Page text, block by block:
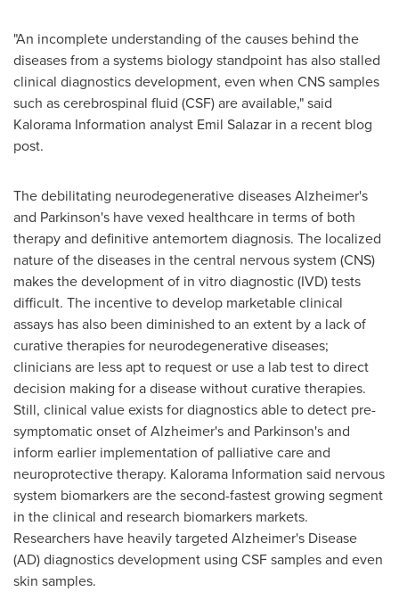
"An incomplete understanding of the causes behind the
diseases from a systems biology standpoint has also stalled
clinical diagnostics development, even when CNS samples
such as cerebrospinal fluid (CSF) are available," said
Kalorama Information analyst Emil Salazar in a recent blog
post.
The debilitating neurodegenerative diseases Alzheimer's
and Parkinson's have vexed healthcare in terms of both
therapy and definitive antemortem diagnosis. The localized
nature of the diseases in the central nervous system (CNS)
makes the development of in vitro diagnostic (IVD) tests
difficult. The incentive to develop marketable clinical
assays has also been diminished to an extent by a lack of
curative therapies for neurodegenerative diseases;
clinicians are less apt to request or use a lab test to direct
decision making for a disease without curative therapies.
Still, clinical value exists for diagnostics able to detect pre-
symptomatic onset of Alzheimer's and Parkinson's and
inform earlier implementation of palliative care and
neuroprotective therapy. Kalorama Information said nervous
system biomarkers are the second-fastest growing segment
in the clinical and research biomarkers markets.
Researchers have heavily targeted Alzheimer's Disease
(AD) diagnostics development using CSF samples and even
skin samples.